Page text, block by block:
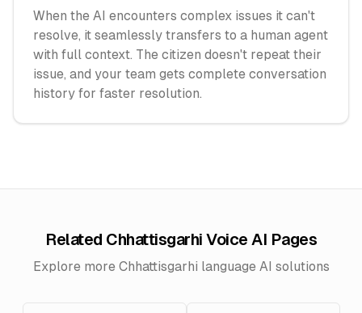
When the AI encounters complex issues it can't
resolve, it seamlessly transfers to a human agent
with full context. The citizen doesn't repeat their
issue, and your team gets complete conversation
history for faster resolution.
Related Chhattisgarhi Voice AI Pages
Explore more Chhattisgarhi language AI solutions